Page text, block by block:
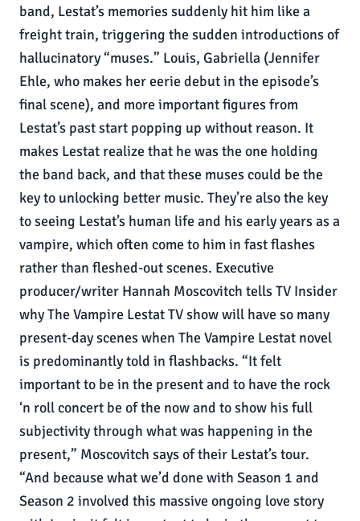
band, Lestat’s memories suddenly hit him like a
freight train, triggering the sudden introductions of
hallucinatory “muses.” Louis, Gabriella (Jennifer
Ehle, who makes her eerie debut in the episode’s
final scene), and more important figures from
Lestat’s past start popping up without reason. It
makes Lestat realize that he was the one holding
the band back, and that these muses could be the
key to unlocking better music. They’re also the key
to seeing Lestat’s human life and his early years as a
vampire, which often come to him in fast flashes
rather than fleshed-out scenes. Executive
producer/writer Hannah Moscovitch tells TV Insider
why The Vampire Lestat TV show will have so many
present-day scenes when The Vampire Lestat novel
is predominantly told in flashbacks. “It felt
important to be in the present and to have the rock
‘n roll concert be of the now and to show his full
subjectivity through what was happening in the
present,” Moscovitch says of their Lestat’s tour.
“And because what we’d done with Season 1 and
Season 2 involved this massive ongoing love story